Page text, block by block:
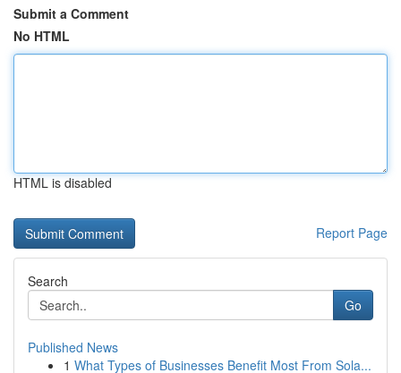
Submit a Comment
No HTML
HTML is disabled
Report Page
Search
Go
Published News
1 What Types of Businesses Benefit Most From Sola...